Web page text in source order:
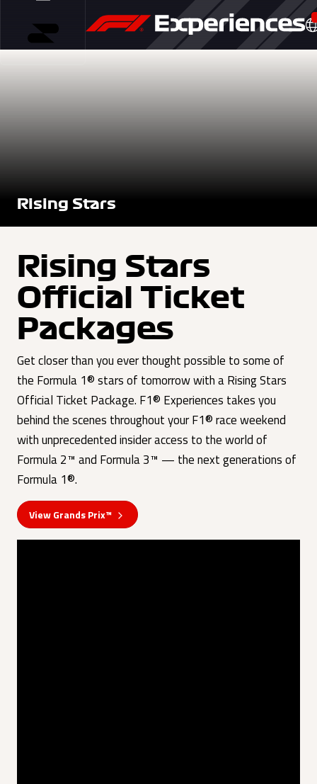
Rising Stars
Rising Stars
Official Ticket
Packages
Get closer than you ever thought possible to some of
the Formula 1® stars of tomorrow with a Rising Stars
Official Ticket Package. F1® Experiences takes you
behind the scenes throughout your F1® race weekend
with unprecedented insider access to the world of
Formula 2™ and Formula 3™ — the next generations of
Formula 1®.
View Grands Prix™